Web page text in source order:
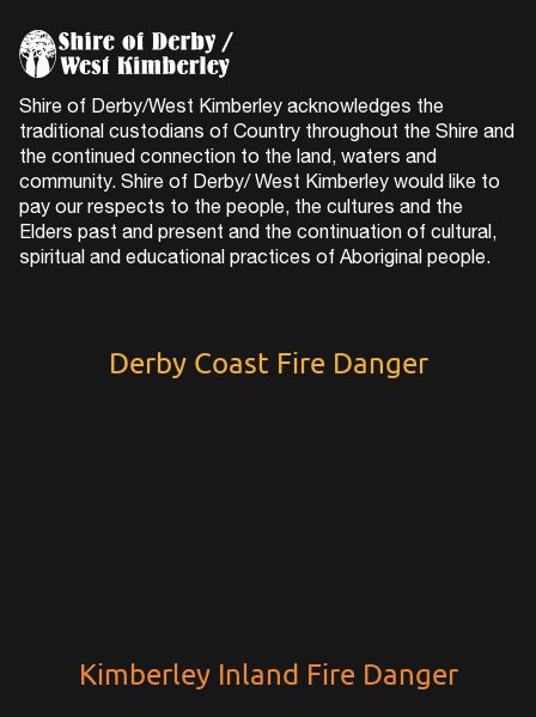
Shire of Derby/West Kimberley acknowledges the
traditional custodians of Country throughout the Shire and
the continued connection to the land, waters and
community. Shire of Derby/ West Kimberley would like to
pay our respects to the people, the cultures and the
Elders past and present and the continuation of cultural,
spiritual and educational practices of Aboriginal people.
Derby Coast Fire Danger
Kimberley Inland Fire Danger